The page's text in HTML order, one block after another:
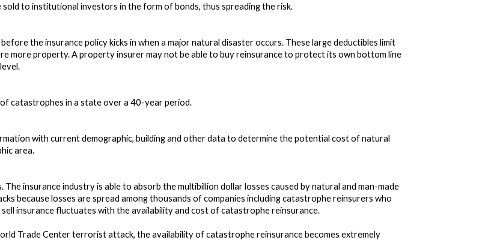
to institutional investors in the form of bonds, thus spreading the risk.
the insurance policy kicks in when a major natural disaster occurs. These large deductibles limit
more property. A property insurer may not be able to buy reinsurance to protect its own bottom line
catastrophes in a state over a 40-year period.
with current demographic, building and other data to determine the potential cost of natural
area.
insurance industry is able to absorb the multibillion dollar losses caused by natural and man-made
because losses are spread among thousands of companies including catastrophe reinsurers who
insurance fluctuates with the availability and cost of catastrophe reinsurance.
Trade Center terrorist attack, the availability of catastrophe reinsurance becomes extremely